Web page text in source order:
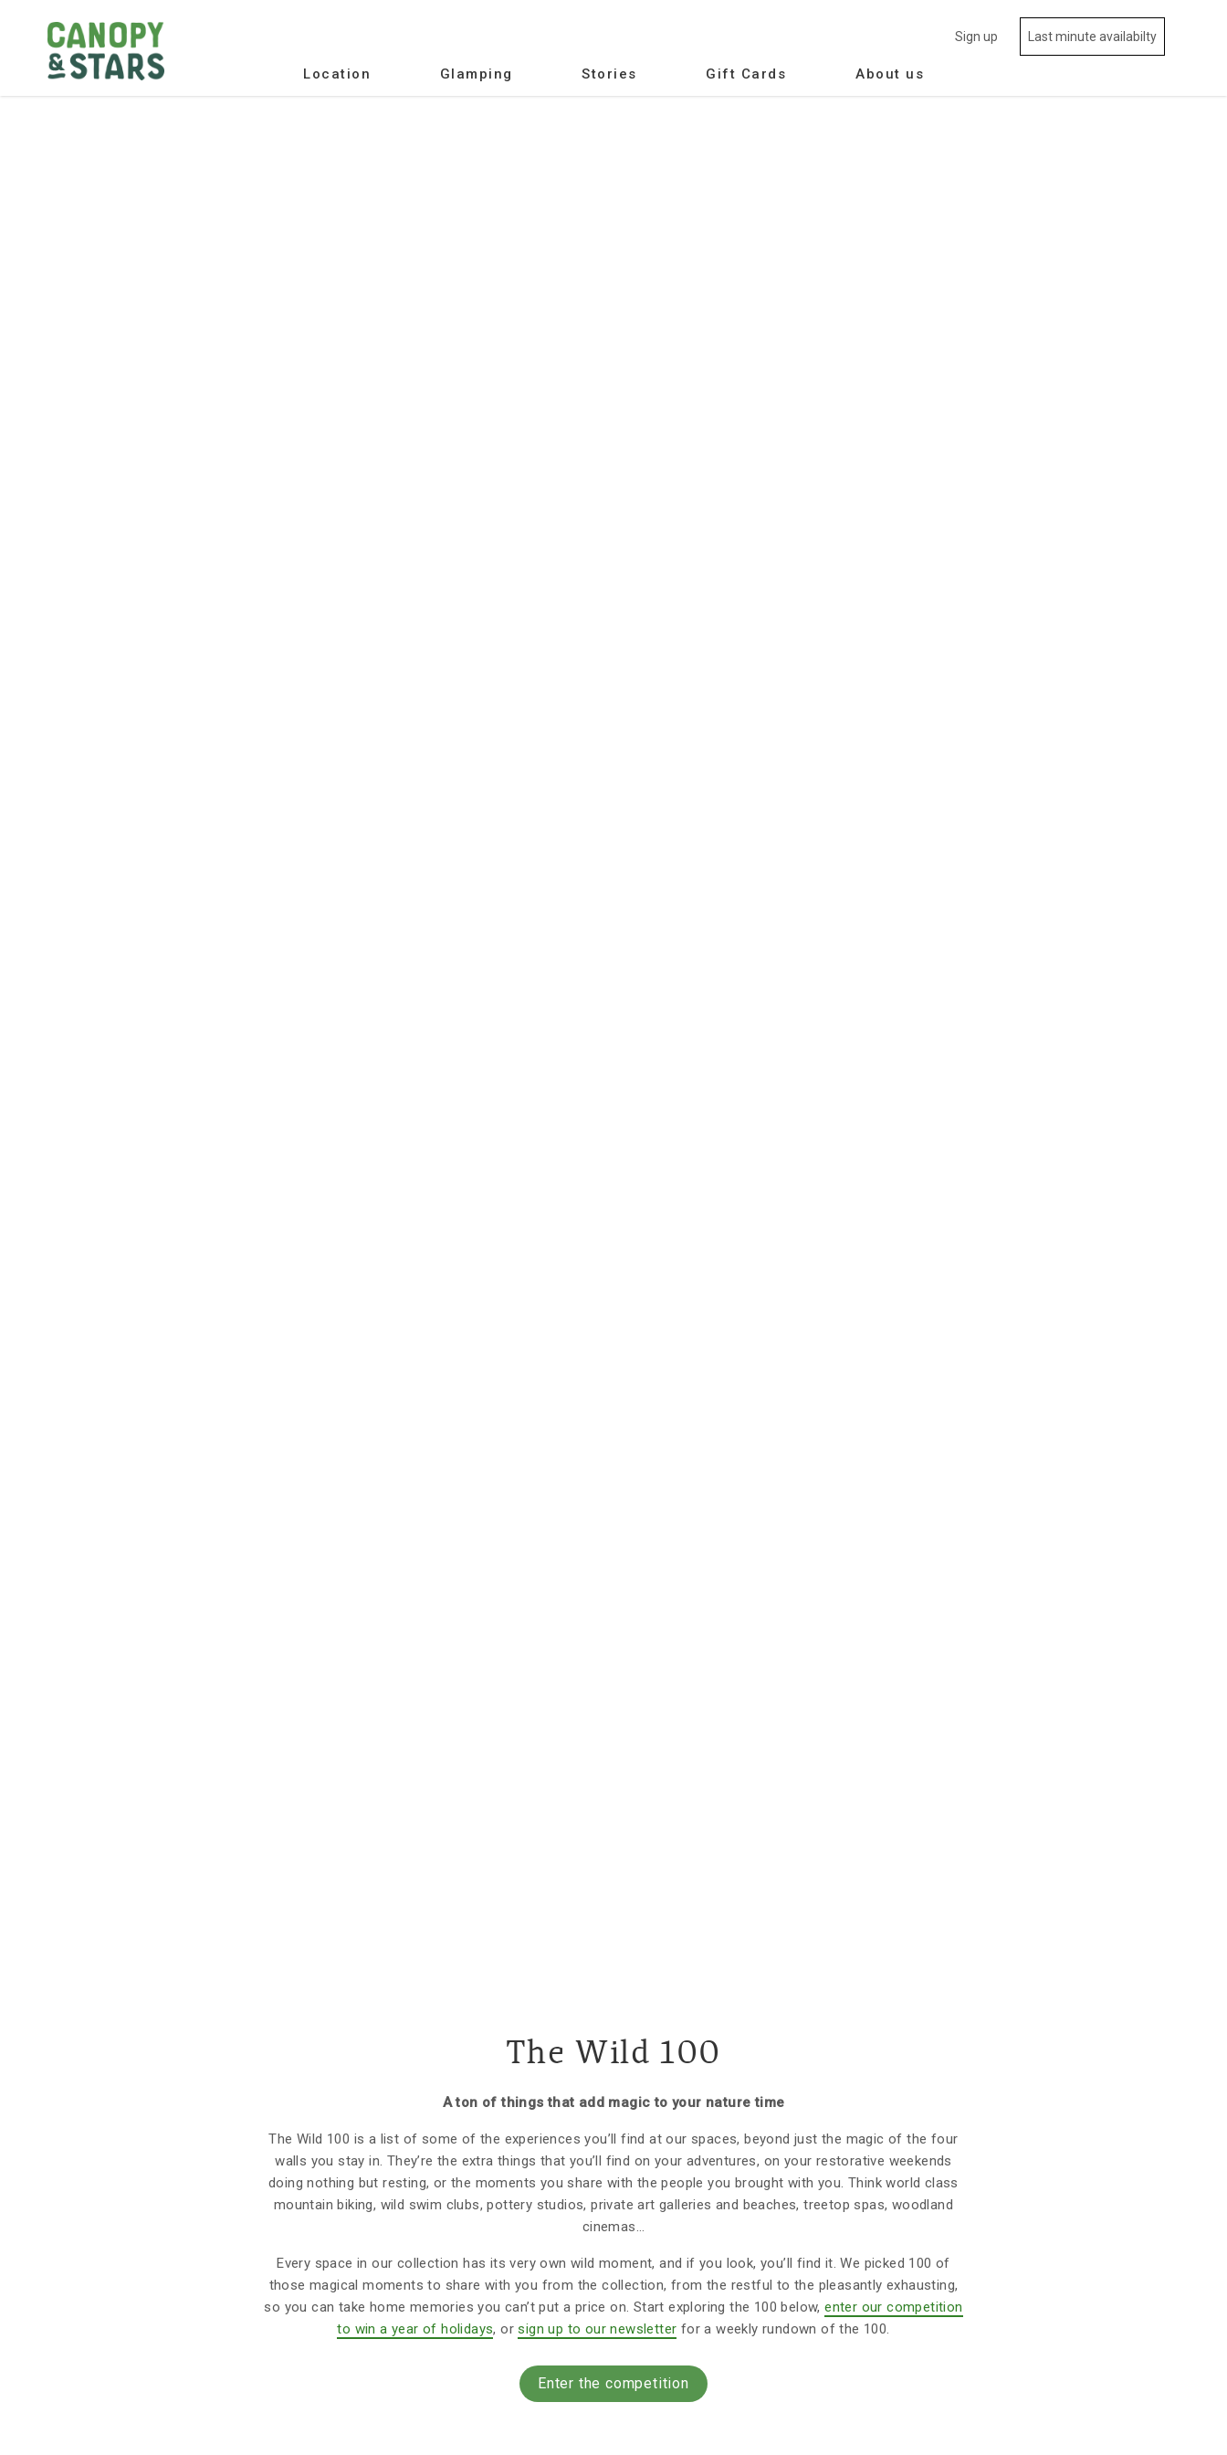
Location Glamping Stories Gift Cards About us
Sign up Last minute availabilty
The Wild 100
A ton of things that add magic to your nature time
The Wild 100 is a list of some of the experiences you’ll find at our spaces, beyond just the magic of the four
walls you stay in. They’re the extra things that you’ll find on your adventures, on your restorative weekends
doing nothing but resting, or the moments you share with the people you brought with you. Think world class
mountain biking, wild swim clubs, pottery studios, private art galleries and beaches, treetop spas, woodland
cinemas…
Every space in our collection has its very own wild moment, and if you look, you’ll find it. We picked 100 of
those magical moments to share with you from the collection, from the restful to the pleasantly exhausting,
so you can take home memories you can’t put a price on. Start exploring the 100 below,enter our competition
to win a year of holidays, orsign up to our newsletter for a weekly rundown of the 100.
Enter the competition